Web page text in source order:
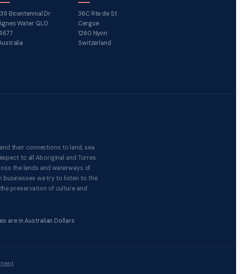
Bicentennial Dr
Water QLD
36C Rte de St
Cergue
1260 Nyon
Switzerland
their connections to land, sea
to all Aboriginal and Torres
the lands and waterways of
businesses we try to listen to the
preservation of culture and
are in Australian Dollars